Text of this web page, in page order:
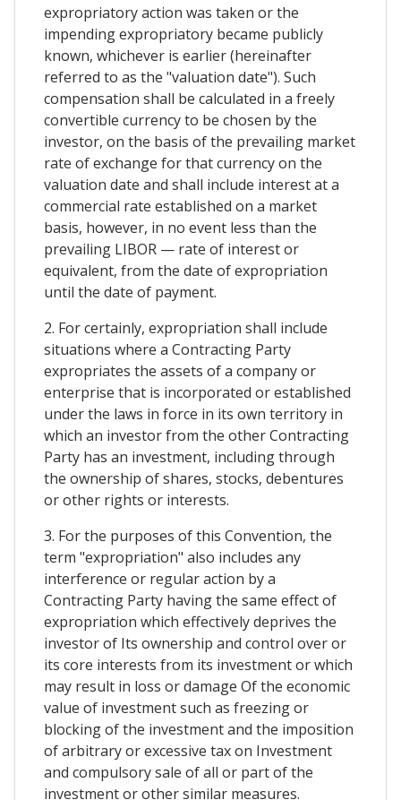
expropriatory action was taken or the
impending expropriatory became publicly
known, whichever is earlier (hereinafter
referred to as the "valuation date"). Such
compensation shall be calculated in a freely
convertible currency to be chosen by the
investor, on the basis of the prevailing market
rate of exchange for that currency on the
valuation date and shall include interest at a
commercial rate established on a market
basis, however, in no event less than the
prevailing LIBOR — rate of interest or
equivalent, from the date of expropriation
until the date of payment.
2. For certainly, expropriation shall include
situations where a Contracting Party
expropriates the assets of a company or
enterprise that is incorporated or established
under the laws in force in its own territory in
which an investor from the other Contracting
Party has an investment, including through
the ownership of shares, stocks, debentures
or other rights or interests.
3. For the purposes of this Convention, the
term "expropriation" also includes any
interference or regular action by a
Contracting Party having the same effect of
expropriation which effectively deprives the
investor of Its ownership and control over or
its core interests from its investment or which
may result in loss or damage Of the economic
value of investment such as freezing or
blocking of the investment and the imposition
of arbitrary or excessive tax on Investment
and compulsory sale of all or part of the
investment or other similar measures.